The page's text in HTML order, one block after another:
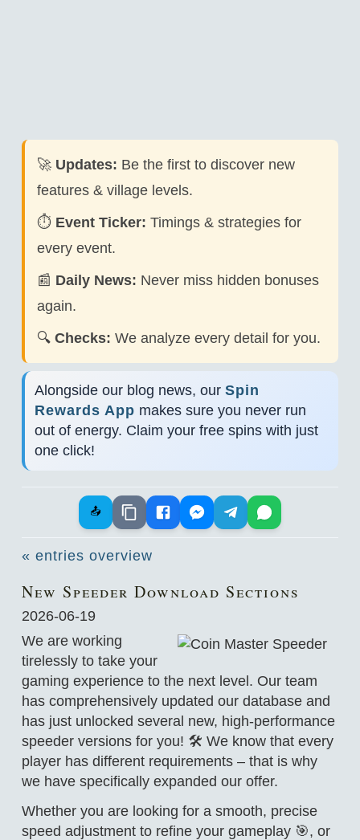
🚀 Updates: Be the first to discover new
features & village levels.
⏱️ Event Ticker: Timings & strategies for
every event.
📰 Daily News: Never miss hidden bonuses
again.
🔍 Checks: We analyze every detail for you.
Alongside our blog news, our Spin
Rewards App makes sure you never run
out of energy. Claim your free spins with just
one click!
📤
« entries overview
New Speeder Download Sections
2026-06-19
We are working
tirelessly to take your
gaming experience to the next level. Our team
has comprehensively updated our database and
has just unlocked several new, high-performance
speeder versions for you! 🛠️ We know that every
player has different requirements – that is why
we have specifically expanded our offer.
Whether you are looking for a smooth, precise
speed adjustment to refine your gameplay 🎯, or